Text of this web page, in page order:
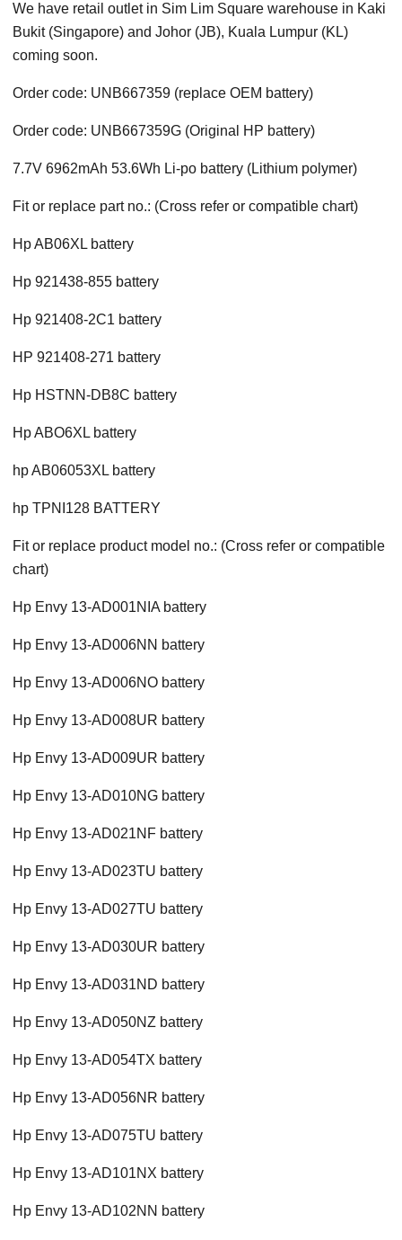
We have retail outlet in Sim Lim Square warehouse in Kaki
Bukit (Singapore) and Johor (JB), Kuala Lumpur (KL)
coming soon.
Order code: UNB667359 (replace OEM battery)
Order code: UNB667359G (Original HP battery)
7.7V 6962mAh 53.6Wh Li-po battery (Lithium polymer)
Fit or replace part no.: (Cross refer or compatible chart)
Hp AB06XL battery
Hp 921438-855 battery
Hp 921408-2C1 battery
HP 921408-271 battery
Hp HSTNN-DB8C battery
Hp ABO6XL battery
hp AB06053XL battery
hp TPNI128 BATTERY
Fit or replace product model no.: (Cross refer or compatible
chart)
Hp Envy 13-AD001NIA battery
Hp Envy 13-AD006NN battery
Hp Envy 13-AD006NO battery
Hp Envy 13-AD008UR battery
Hp Envy 13-AD009UR battery
Hp Envy 13-AD010NG battery
Hp Envy 13-AD021NF battery
Hp Envy 13-AD023TU battery
Hp Envy 13-AD027TU battery
Hp Envy 13-AD030UR battery
Hp Envy 13-AD031ND battery
Hp Envy 13-AD050NZ battery
Hp Envy 13-AD054TX battery
Hp Envy 13-AD056NR battery
Hp Envy 13-AD075TU battery
Hp Envy 13-AD101NX battery
Hp Envy 13-AD102NN battery